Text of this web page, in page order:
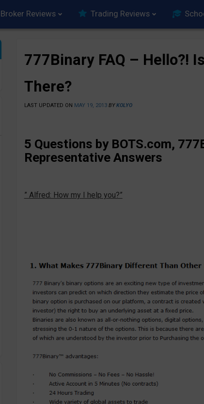
Broker Reviews Trading Reviews
777Binary FAQ – Hello?!
There?
LAST UPDATED ON MAY 19, 2013 BYKOLYO
5 Questions by BOTS.com,
Representative Answers
” Alfred: How my I help you?”